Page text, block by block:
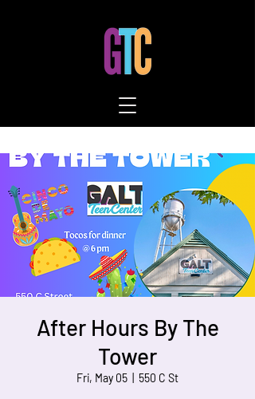
After Hours By The
Tower
Fri, May 05 550 C St